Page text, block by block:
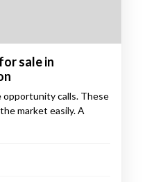
sale in
opportunity calls. These
market easily. A